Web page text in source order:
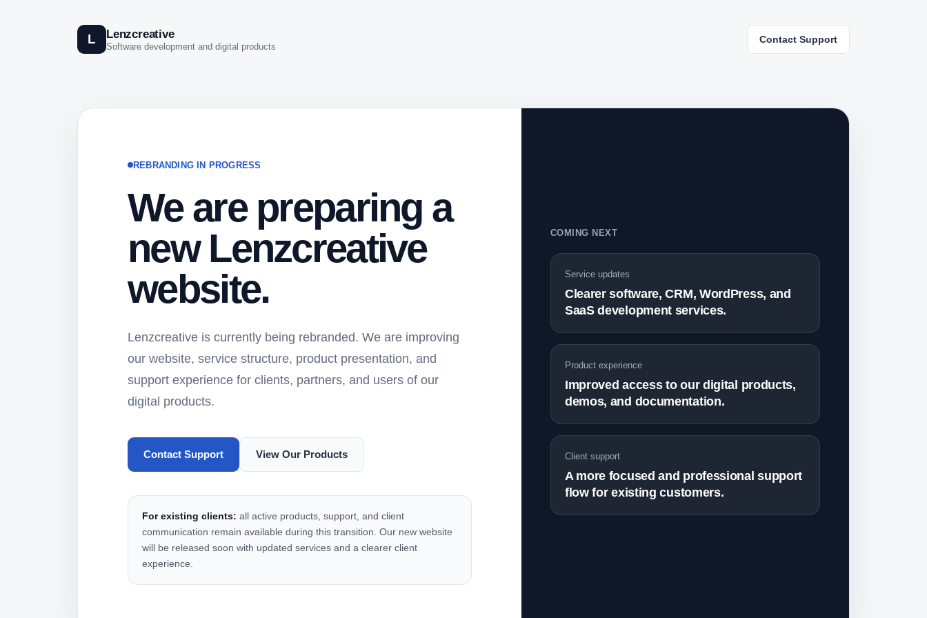
L Lenzcreative
Software development and digital products
Contact Support
REBRANDING IN PROGRESS
We are preparing a
new Lenzcreative
website.
Lenzcreative is currently being rebranded. We are improving
our website, service structure, product presentation, and
support experience for clients, partners, and users of our
digital products.
Contact Support View Our Products
For existing clients: all active products, support, and client
communication remain available during this transition. Our new website
will be released soon with updated services and a clearer client
experience.
COMING NEXT
Service updates
Clearer software, CRM, WordPress, and
SaaS development services.
Product experience
Improved access to our digital products,
demos, and documentation.
Client support
A more focused and professional support
flow for existing customers.